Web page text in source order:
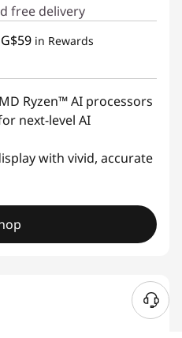
free delivery
in Rewards
Ryzen™ AI processors
next-level AI
with vivid, accurate